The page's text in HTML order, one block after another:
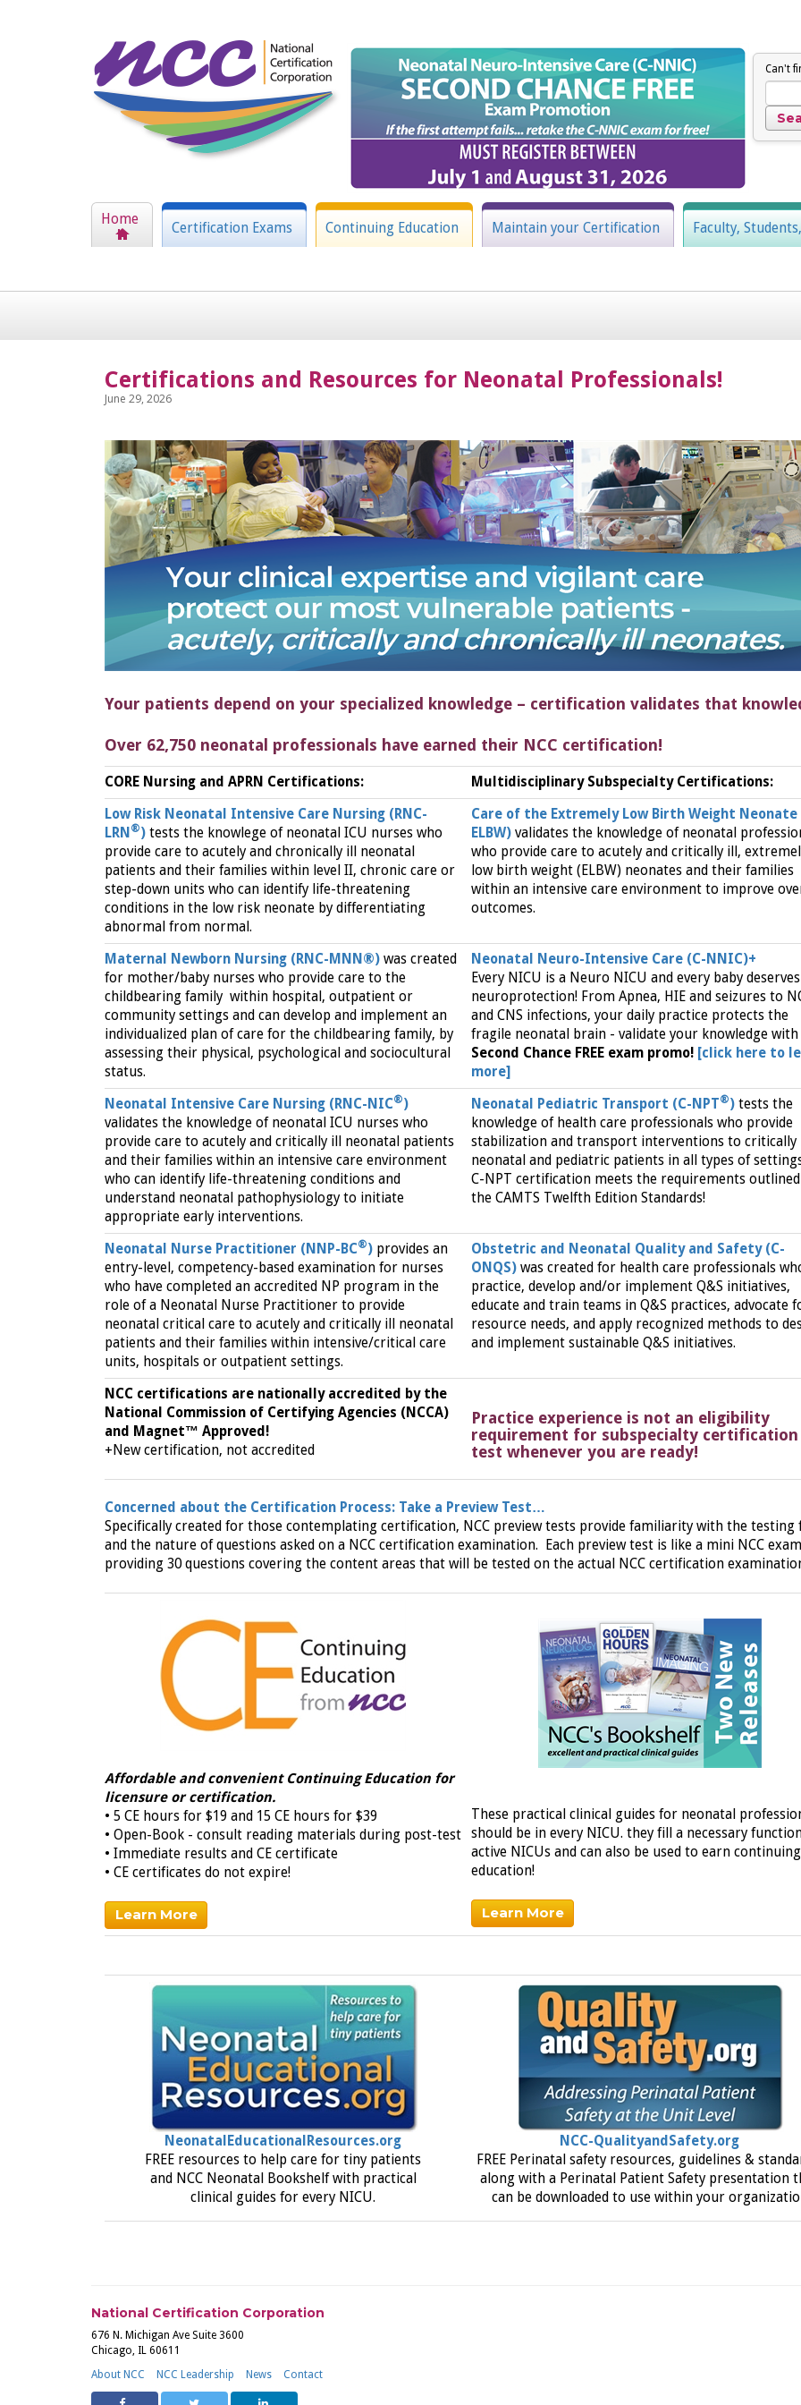
Can't
Home
Certification Exams Continuing Education Maintain your Certification Faculty,
Certifications and Resources for Neonatal Professionals!
June 29, 2026
Your patients depend on your specialized knowledge – certification validates that
Over 62,750 neonatal professionals have earned their NCC certification!
CORE Nursing and APRN Certifications:
Multidisciplinary Subspecialty Certifications:
Low Risk Neonatal Intensive Care Nursing (RNC-
LRN ®) tests the knowlege of neonatal ICU nurses who
provide care to acutely and chronically ill neonatal
patients and their families within level II, chronic care or
step-down units who can identify life-threatening
conditions in the low risk neonate by differentiating
abnormal from normal.
Care of the Extremely Low Birth Weight Neonate
ELBW) validates the knowledge of neonatal
who provide care to acutely and critically ill,
low birth weight (ELBW) neonates and their families
within an intensive care environment to improve
outcomes.
Maternal Newborn Nursing (RNC-MNN®) was created
for mother/baby nurses who provide care to the
childbearing family within hospital, outpatient or
community settings and can develop and implement an
individualized plan of care for the childbearing family, by
assessing their physical, psychological and sociocultural
status.
Neonatal Neuro-Intensive Care (C-NNIC)+
Every NICU is a Neuro NICU and every baby deserves
neuroprotection! From Apnea, HIE and seizures to
and CNS infections, your daily practice protects the
fragile neonatal brain - validate your knowledge with
Second Chance FREE exam promo! [click here to
more]
Neonatal Intensive Care Nursing (RNC-NIC®)
validates the knowledge of neonatal ICU nurses who
provide care to acutely and critically ill neonatal patients
and their families within an intensive care environment
who can identify life-threatening conditions and
understand neonatal pathophysiology to initiate
appropriate early interventions.
Neonatal Pediatric Transport (C-NPT®) tests the
knowledge of health care professionals who provide
stabilization and transport interventions to critically
neonatal and pediatric patients in all types of
C-NPT certification meets the requirements
the CAMTS Twelfth Edition Standards!
Neonatal Nurse Practitioner (NNP-BC®) provides an
entry-level, competency-based examination for nurses
who have completed an accredited NP program in the
role of a Neonatal Nurse Practitioner to provide
neonatal critical care to acutely and critically ill neonatal
patients and their families within intensive/critical care
units, hospitals or outpatient settings.
Obstetric and Neonatal Quality and Safety (C-
ONQS) was created for health care professionals
practice, develop and/or implement Q&S initiatives,
educate and train teams in Q&S practices, advocate
resource needs, and apply recognized methods to
and implement sustainable Q&S initiatives.
NCC certifications are nationally accredited by the
National Commission of Certifying Agencies (NCCA)
and Magnet™ Approved!
+New certification, not accredited
Practice experience is not an eligibility
requirement for subspecialty certification
test whenever you are ready!
Concerned about the Certification Process: Take a Preview Test…
Specifically created for those contemplating certification, NCC preview tests provide familiarity with the
and the nature of questions asked on a NCC certification examination. Each preview test is like a mini NCC
providing 30 questions covering the content areas that will be tested on the actual NCC certification
Affordable and convenient Continuing Education for
licensure or certification.
• 5 CE hours for $19 and 15 CE hours for $39
• Open-Book - consult reading materials during post-test
• Immediate results and CE certificate
• CE certificates do not expire!
Learn More
These practical clinical guides for neonatal
should be in every NICU. they fill a necessary
active NICUs and can also be used to earn continuing
education!
Learn More
NeonatalEducationalResources.org
FREE resources to help care for tiny patients
and NCC Neonatal Bookshelf with practical
clinical guides for every NICU.
NCC-QualityandSafety.org
FREE Perinatal safety resources, guidelines &
along with a Perinatal Patient Safety presentation
can be downloaded to use within your
National Certification Corporation
676 N. Michigan Ave Suite 3600
Chicago, IL 60611
About NCC
NCC Leadership News Contact